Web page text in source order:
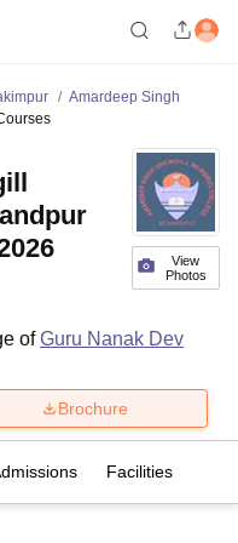
Amardeep Singh
View
Photos
ofGuru Nanak Dev
Brochure
Facilities